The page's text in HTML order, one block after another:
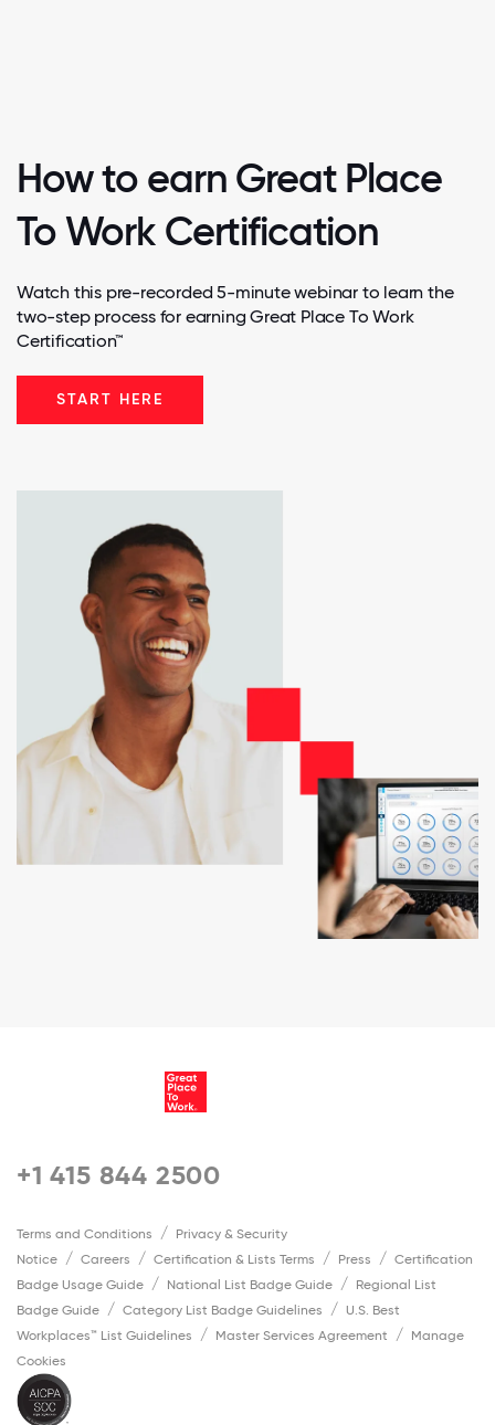
How to earn Great Place
To Work Certification
Watch this pre-recorded 5-minute webinar to learn the
two-step process for earning Great Place To Work
Certification™
START HERE
+1 415 844 2500
Terms and Conditions
Privacy & Security
Notice
Careers Certification & Lists Terms Press
Certification
Badge Usage Guide
National List Badge Guide
Regional List
Badge Guide
Category List Badge Guidelines
U.S. Best
Workplaces™ List Guidelines
Master Services Agreement
Manage
Cookies